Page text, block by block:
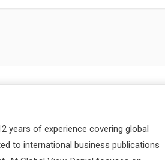
years of experience covering global
to international business publications